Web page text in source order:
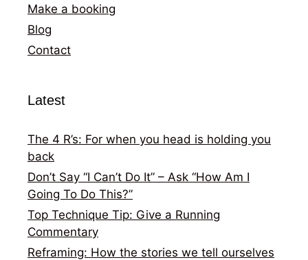
Make a booking
Blog
Contact
Latest
The 4 R’s: For when you head is holding you
back
Don’t Say “I Can’t Do It” – Ask “How Am I
Going To Do This?”
Top Technique Tip: Give a Running
Commentary
Reframing: How the stories we tell ourselves